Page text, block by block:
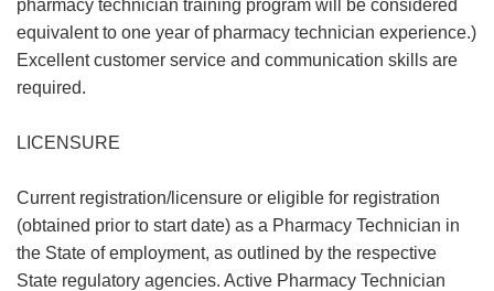
pharmacy technician training program will be considered
equivalent to one year of pharmacy technician experience.)
Excellent customer service and communication skills are
required.
LICENSURE
Current registration/licensure or eligible for registration
(obtained prior to start date) as a Pharmacy Technician in
the State of employment, as outlined by the respective
State regulatory agencies. Active Pharmacy Technician